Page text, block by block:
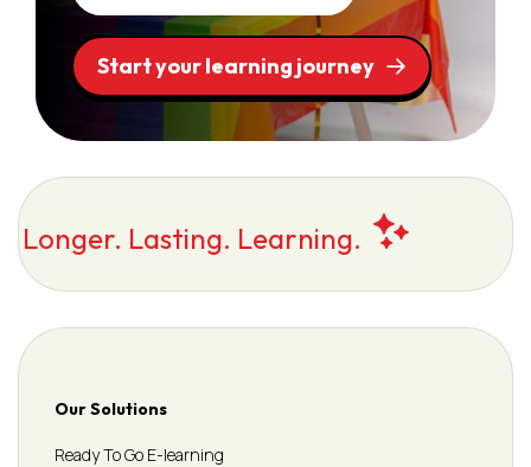
Start your learning journey
Longer. Lasting. Learning.
Our Solutions
Ready To Go E-learning